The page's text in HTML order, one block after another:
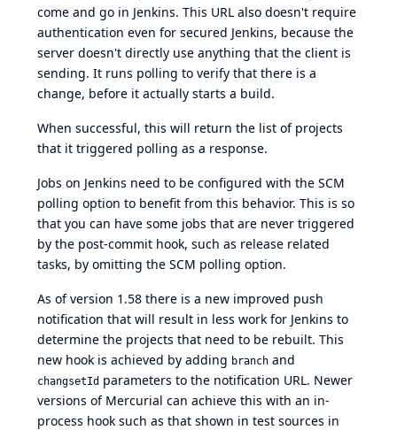
come and go in Jenkins. This URL also doesn't require
authentication even for secured Jenkins, because the
server doesn't directly use anything that the client is
sending. It runs polling to verify that there is a
change, before it actually starts a build.
When successful, this will return the list of projects
that it triggered polling as a response.
Jobs on Jenkins need to be configured with the SCM
polling option to benefit from this behavior. This is so
that you can have some jobs that are never triggered
by the post-commit hook, such as release related
tasks, by omitting the SCM polling option.
As of version 1.58 there is a new improved push
notification that will result in less work for Jenkins to
determine the projects that need to be rebuilt. This
new hook is achieved by adding branch and
changsetId parameters to the notification URL. Newer
versions of Mercurial can achieve this with an in-
process hook such as that shown in test sources in